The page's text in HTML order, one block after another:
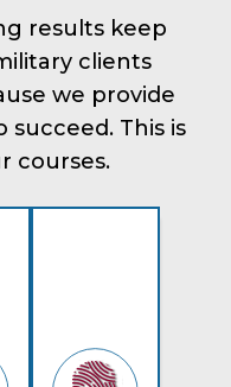
results keep
clients
we provide
This is
courses.